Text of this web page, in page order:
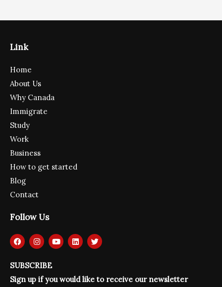
Link
Home
About Us
Why Canada
Immigrate
Study
Work
Business
How to get started
Blog
Contact
Follow Us
F
a
c
b
o
I
n
s
a
g
r
Y
o
u
e
L
i
n
d
i
T
w
i
e
r
SUBSCRIBE
Sign up if you would like to receive our newsletter